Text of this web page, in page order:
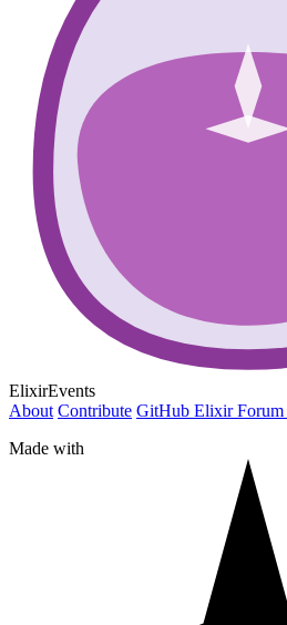
ElixirEvents
About Contribute GitHub Elixir Forum
Made with